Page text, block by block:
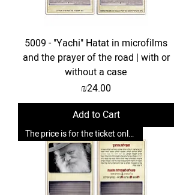
5009 - "Yachi" Hatat in microfilms
and the prayer of the road | with or
without a case
Price
₪24.00
Add to Cart
The price is for the ticket only. Upgrades are possible.